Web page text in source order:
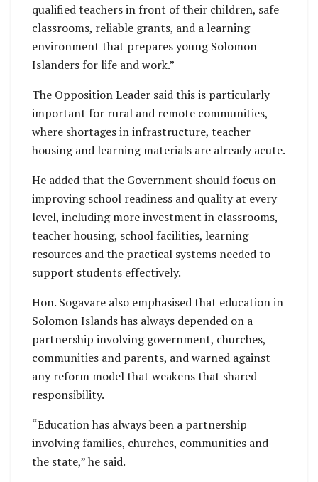
qualified teachers in front of their children, safe
classrooms, reliable grants, and a learning
environment that prepares young Solomon
Islanders for life and work.”
The Opposition Leader said this is particularly
important for rural and remote communities,
where shortages in infrastructure, teacher
housing and learning materials are already acute.
He added that the Government should focus on
improving school readiness and quality at every
level, including more investment in classrooms,
teacher housing, school facilities, learning
resources and the practical systems needed to
support students effectively.
Hon. Sogavare also emphasised that education in
Solomon Islands has always depended on a
partnership involving government, churches,
communities and parents, and warned against
any reform model that weakens that shared
responsibility.
“Education has always been a partnership
involving families, churches, communities and
the state,” he said.